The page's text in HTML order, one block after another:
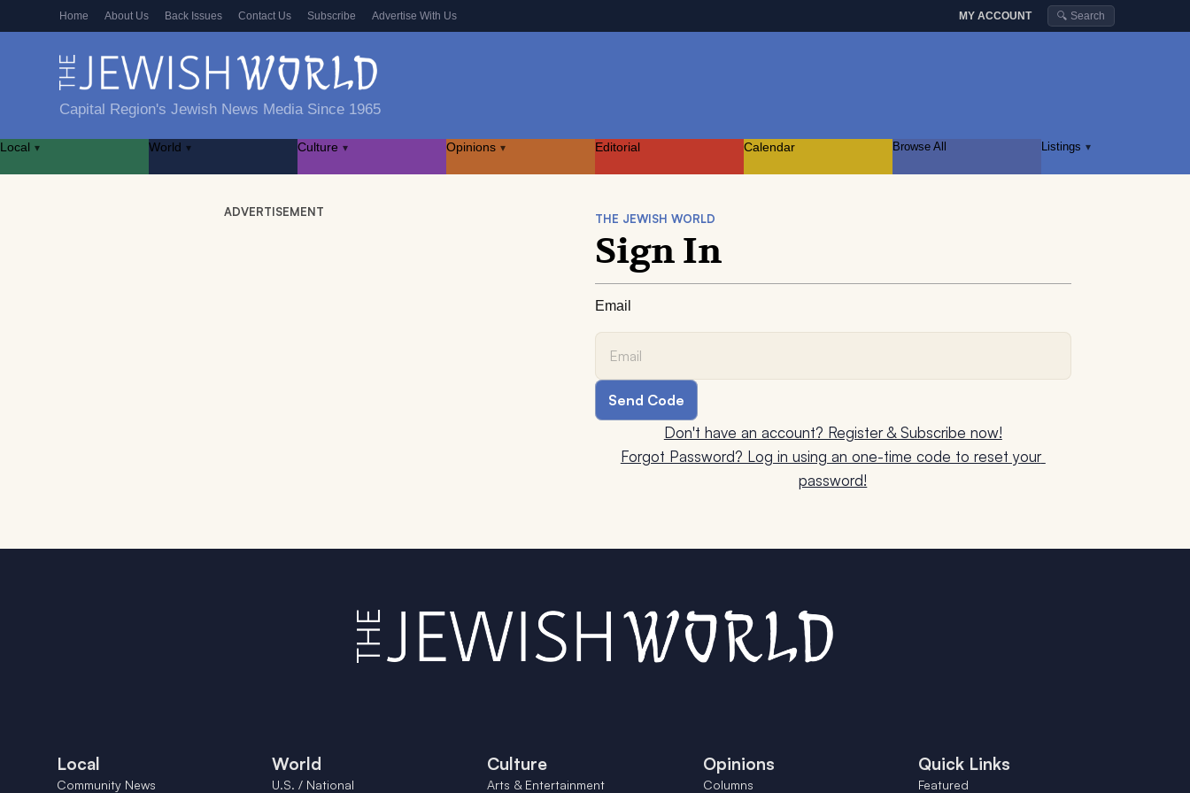
Home About Us Back Issues Contact Us Subscribe Advertise With Us MY ACCOUNT 🔍 Search
Capital Region's Jewish News Media Since 1965
Local ▾ World ▾ Culture ▾ Opinions ▾ Editorial Calendar Browse All Listings ▾
ADVERTISEMENT THE JEWISH WORLD
Sign In
Email
Don't have an account? Register & Subscribe now!
Forgot Password? Log in using an one-time code to reset your
password!
Local
Community News
World
U.S. / National
Culture
Arts & Entertainment
Opinions
Columns
Quick Links
Featured